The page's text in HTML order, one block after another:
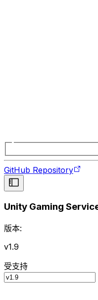
GitHub Repository
Unity Gaming
版本:
v1.9
受支持